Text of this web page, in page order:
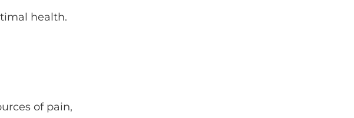
health.
of pain,